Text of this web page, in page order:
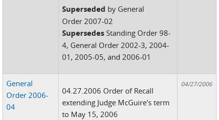
Superseded by General
Order 2007-02
SupersedesStanding Order 98-
4, General Order 2002-3, 2004-
01, 2005-05, and 2006-01
General
Order 2006-
04
04.27.2006 Order of Recall
extending Judge McGuire's term
to May 15, 2006
04/27/2006